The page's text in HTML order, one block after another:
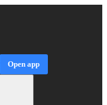
Open app